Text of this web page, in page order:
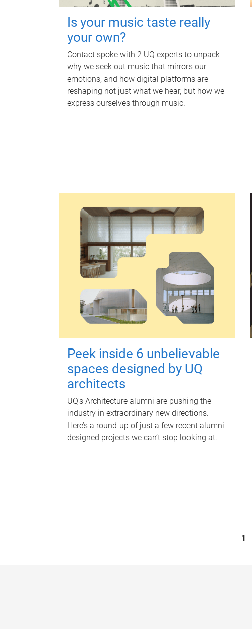
Is your music taste really
your own?
Contact spoke with 2 UQ experts to unpack
why we seek out music that mirrors our
emotions, and how digital platforms are
reshaping not just what we hear, but how we
express ourselves through music.
Peek inside 6 unbelievable
spaces designed by UQ
architects
UQ's Architecture alumni are pushing the
industry in extraordinary new directions.
Here’s a round-up of just a few recent alumni-
designed projects we can’t stop looking at.
1